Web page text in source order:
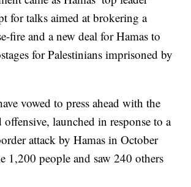
for talks aimed at brokering a
fire and a new deal for Hamas to
for Palestinians imprisoned by
vowed to press ahead with the
launched in response to a
attack by Hamas in October
1,200 people and saw 240 others